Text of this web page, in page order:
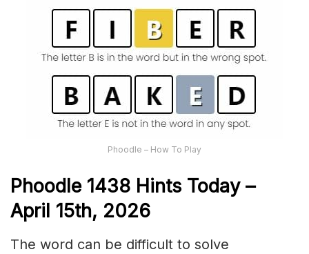
Phoodle – How To Play
Phoodle 1438 Hints Today –
April 15th, 2026
The word can be difficult to solve